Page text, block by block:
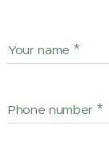
Your name
Phone number